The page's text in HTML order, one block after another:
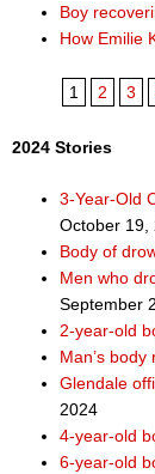
Boy
How Emilie
1 2 3
2024 Stories
3-Year-Old
October 19,
Body of
Men who
September
2-year-old
Man’s
Glendale
2024
4-year-old
6-year-old